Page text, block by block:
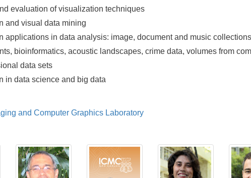
evaluation of visualization techniques
and visual data mining
applications in data analysis: image, document and music
bioinformatics, acoustic landscapes, crime data, volumes from
data sets
in data science and big data
and Computer Graphics Laboratory